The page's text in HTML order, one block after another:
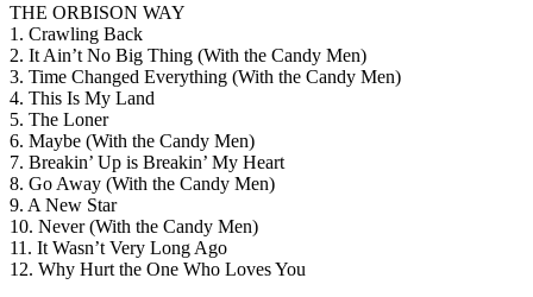
THE ORBISON WAY
1. Crawling Back
2. It Ain’t No Big Thing (With the Candy Men)
3. Time Changed Everything (With the Candy Men)
4. This Is My Land
5. The Loner
6. Maybe (With the Candy Men)
7. Breakin’ Up is Breakin’ My Heart
8. Go Away (With the Candy Men)
9. A New Star
10. Never (With the Candy Men)
11. It Wasn’t Very Long Ago
12. Why Hurt the One Who Loves You